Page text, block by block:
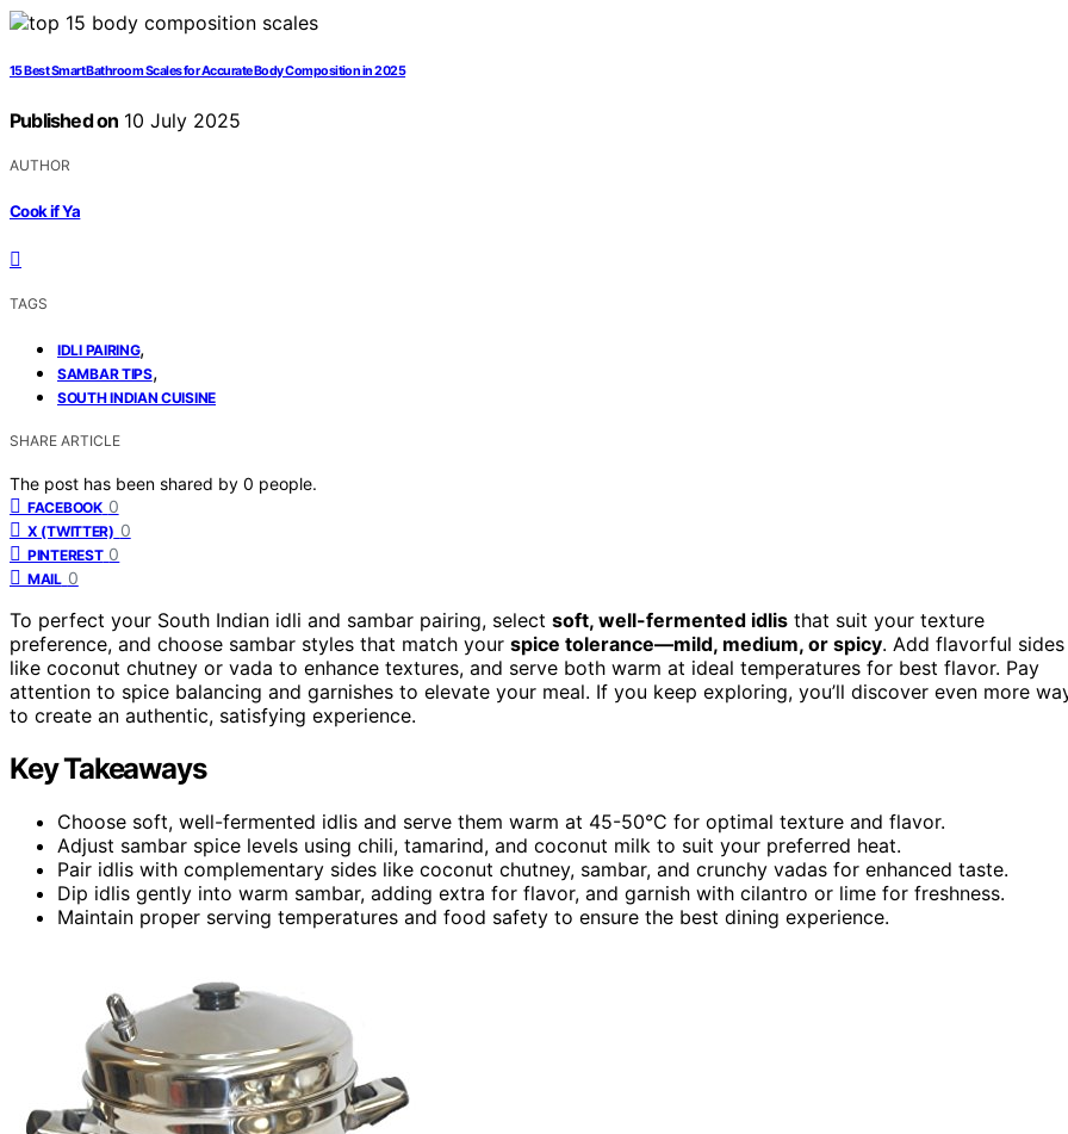
15 Best Smart Bathroom Scales for Accurate Body Composition in 2025
Published on 10 July 2025
AUTHOR
Cook if Ya
TAGS
IDLI PAIRING,
SAMBAR TIPS,
SOUTH INDIAN CUISINE
SHARE ARTICLE
The post has been shared by 0 people.
FACEBOOK 0
X (TWITTER) 0
PINTEREST 0
MAIL 0
To perfect your South Indian idli and sambar pairing, select soft, well-fermented idlis that suit your texture
preference, and choose sambar styles that match your spice tolerance—mild, medium, or spicy. Add flavorful sides
like coconut chutney or vada to enhance textures, and serve both warm at ideal temperatures for best flavor. Pay
attention to spice balancing and garnishes to elevate your meal. If you keep exploring, you’ll discover even more
to create an authentic, satisfying experience.
Key Takeaways
Choose soft, well-fermented idlis and serve them warm at 45-50°C for optimal texture and flavor.
Adjust sambar spice levels using chili, tamarind, and coconut milk to suit your preferred heat.
Pair idlis with complementary sides like coconut chutney, sambar, and crunchy vadas for enhanced taste.
Dip idlis gently into warm sambar, adding extra for flavor, and garnish with cilantro or lime for freshness.
Maintain proper serving temperatures and food safety to ensure the best dining experience.